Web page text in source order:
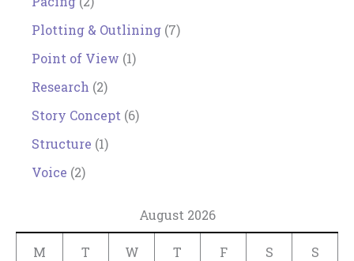
Plotting & Outlining (7)
Point of View (1)
Research (2)
Story Concept (6)
Structure (1)
Voice (2)
August 2026
M T W T F S S